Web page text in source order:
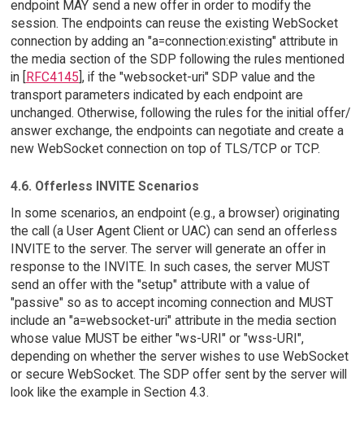
endpoint MAY send a new offer in order to modify the
session. The endpoints can reuse the existing WebSocket
connection by adding an "a=connection:existing" attribute in
the media section of the SDP following the rules mentioned
in [RFC4145], if the "websocket-uri" SDP value and the
transport parameters indicated by each endpoint are
unchanged. Otherwise, following the rules for the initial offer/
answer exchange, the endpoints can negotiate and create a
new WebSocket connection on top of TLS/TCP or TCP.
4.6. Offerless INVITE Scenarios
In some scenarios, an endpoint (e.g., a browser) originating
the call (a User Agent Client or UAC) can send an offerless
INVITE to the server. The server will generate an offer in
response to the INVITE. In such cases, the server MUST
send an offer with the "setup" attribute with a value of
"passive" so as to accept incoming connection and MUST
include an "a=websocket-uri" attribute in the media section
whose value MUST be either "ws-URI" or "wss-URI",
depending on whether the server wishes to use WebSocket
or secure WebSocket. The SDP offer sent by the server will
look like the example in Section 4.3.